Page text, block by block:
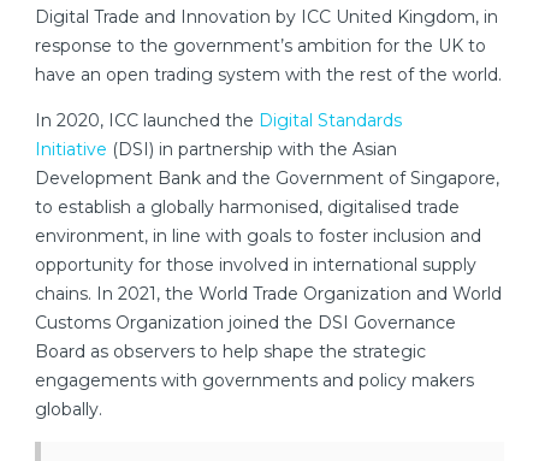
Digital Trade and Innovation by ICC United Kingdom, in
response to the government’s ambition for the UK to
have an open trading system with the rest of the world.
In 2020, ICC launched the Digital Standards
Initiative (DSI) in partnership with the Asian
Development Bank and the Government of Singapore,
to establish a globally harmonised, digitalised trade
environment, in line with goals to foster inclusion and
opportunity for those involved in international supply
chains. In 2021, the World Trade Organization and World
Customs Organization joined the DSI Governance
Board as observers to help shape the strategic
engagements with governments and policy makers
globally.